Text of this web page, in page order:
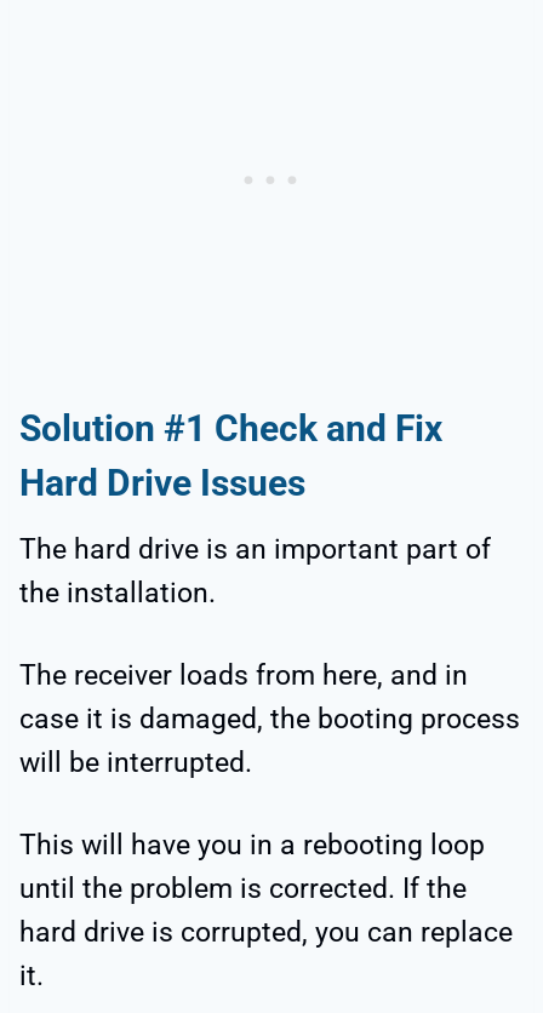
Solution #1 Check and Fix
Hard Drive Issues
The hard drive is an important part of
the installation.
The receiver loads from here, and in
case it is damaged, the booting process
will be interrupted.
This will have you in a rebooting loop
until the problem is corrected. If the
hard drive is corrupted, you can replace
it.